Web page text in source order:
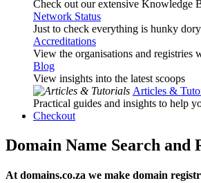
Check out our extensive Knowledge
Network Status
Just to check everything is hunky dory
Accreditations
View the organisations and registries
Blog
View insights into the latest scoops
Articles &
Practical guides and insights to help
Checkout
Domain Name Search and
At domains.co.za we make domain